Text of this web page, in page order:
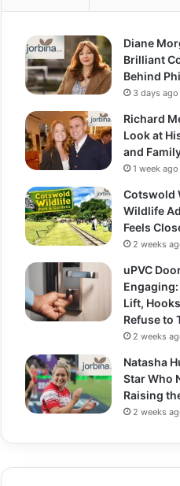
Diane
Brilliant
Behind
3 days ago
Richard
Look at
and
1 week ago
Cotswold
Wildlife
Feels
2 weeks
uPVC
Lift,
Refuse to
2 weeks
Natasha
Star Who
Raising
2 weeks